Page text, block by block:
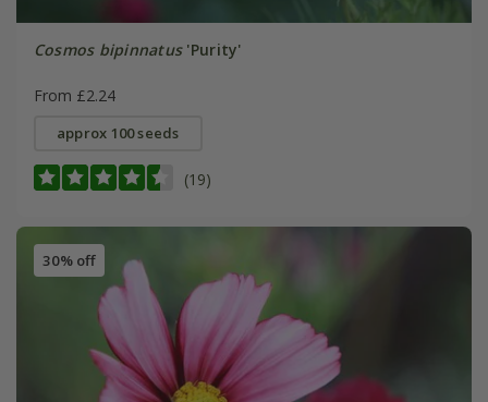
Cosmos bipinnatus'Purity'
From £2.24
approx 100 seeds
(19)
30% off